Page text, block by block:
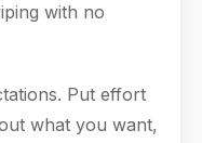
with no
Put effort
what you want,